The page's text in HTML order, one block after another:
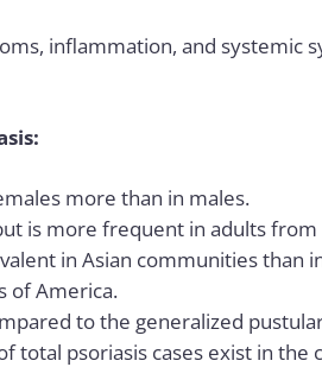
inflammation, and systemic
more than in males.
is more frequent in adults
in Asian communities than
of America.
to the generalized
total psoriasis cases exist in